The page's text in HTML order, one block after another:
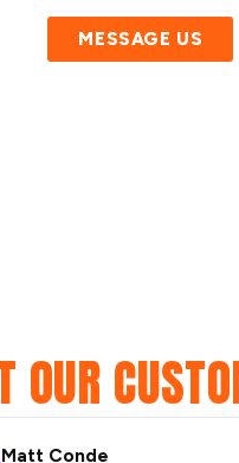
MESSAGE US
OUR
Matt Conde